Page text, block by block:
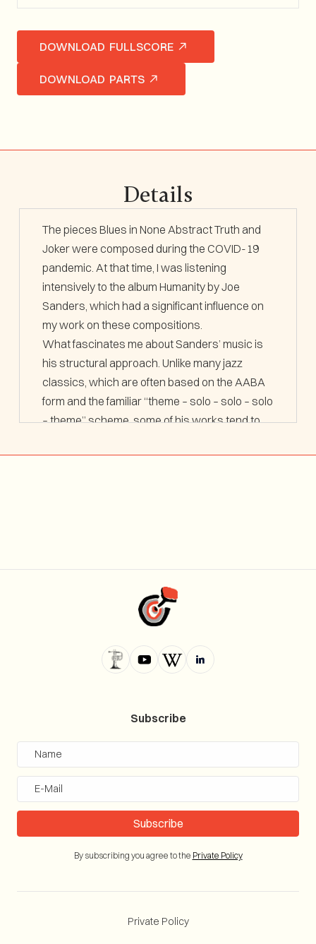
DOWNLOAD FULLSCORE
DOWNLOAD PARTS
Details
The pieces Blues in None Abstract Truth and
Jokerwere composed during the COVID-19
pandemic. At that time, I was listening
intensively to the album Humanityby Joe
Sanders, which had a significant influence on
my work on these compositions.
What fascinates me about Sanders’ music is
his structural approach. Unlike many jazz
classics, which are often based on the AABA
form and the familiar “theme – solo – solo – solo
– theme” scheme, some of his works tend to
This approach has shaped my own thinking.
directions.
Subscribe
By subscribing you agree to the Private Policy
Private Policy